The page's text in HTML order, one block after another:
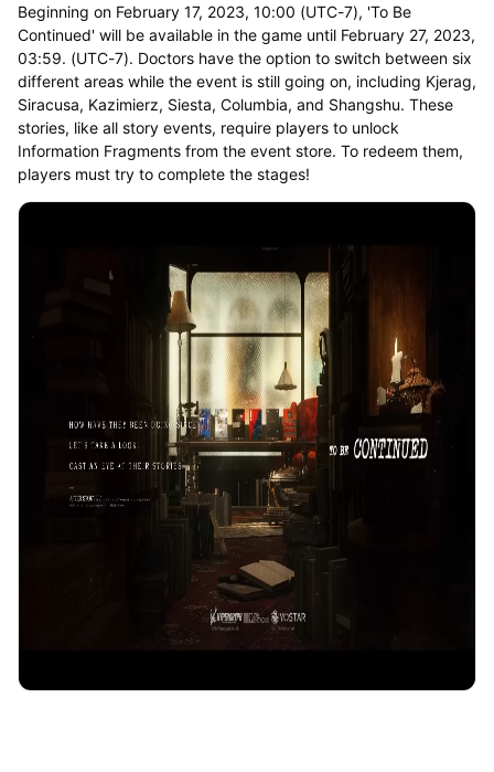
Beginning on February 17, 2023, 10:00 (UTC-7), 'To Be
Continued' will be available in the game until February 27, 2023,
03:59. (UTC-7). Doctors have the option to switch between six
different areas while the event is still going on, including Kjerag,
Siracusa, Kazimierz, Siesta, Columbia, and Shangshu. These
stories, like all story events, require players to unlock
Information Fragments from the event store. To redeem them,
players must try to complete the stages!